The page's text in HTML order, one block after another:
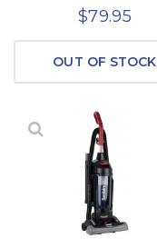
$79.95
OUT OF STOCK